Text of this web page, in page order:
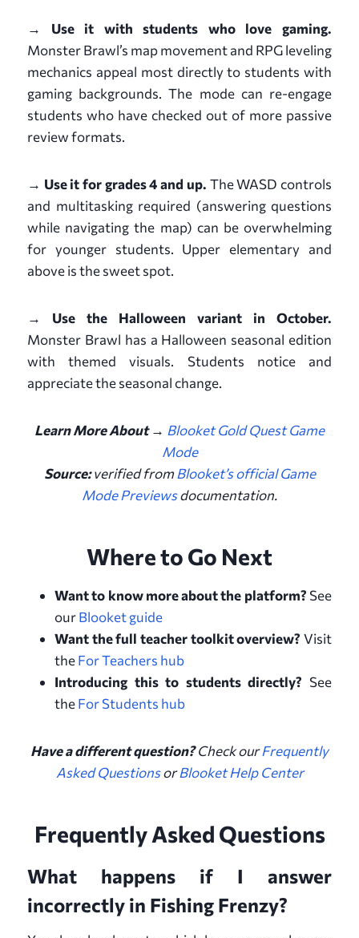
→ Use it with students who love gaming.
Monster Brawl’s map movement and RPG leveling
mechanics appeal most directly to students with
gaming backgrounds. The mode can re-engage
students who have checked out of more passive
review formats.
→ Use it for grades 4 and up. The WASD controls
and multitasking required (answering questions
while navigating the map) can be overwhelming
for younger students. Upper elementary and
above is the sweet spot.
→ Use the Halloween variant in October.
Monster Brawl has a Halloween seasonal edition
with themed visuals. Students notice and
appreciate the seasonal change.
Learn More About→ Blooket Gold Quest Game
Mode
Source:verified fromBlooket’s official Game
Mode Previewsdocumentation.
Where to Go Next
Want to know more about the platform? See
ourBlooket guide
Want the full teacher toolkit overview? Visit
theFor Teachers hub
Introducing this to students directly? See
theFor Students hub
Have a different question?Check ourFrequently
Asked QuestionsorBlooket Help Center
Frequently Asked Questions
What happens if I answer
incorrectly in Fishing Frenzy?